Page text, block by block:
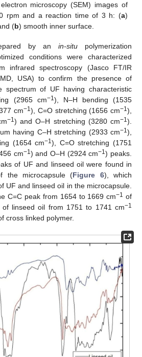
microscopy (SEM) images of
rpm and a reaction time of 3 h: (a)
(b) smooth inner surface.
by anin-situ polymerization
conditions were characterized
infrared spectroscopy (Jasco FT/IR
USA) to confirm the presence of
spectrum of UF having characteristic
(2965 cm−1 ), N–H bending (1535
cm−1 ), C=O stretching (1656 cm−1 ),
−1 ) and O–H stretching (3280 cm−1 ).
having C–H stretching (2933 cm−1 ),
(1654 cm−1), C=O stretching (1751
cm−1 ) and O–H (2924 cm−1) peaks.
of UF and linseed oil were found in
the microcapsule (Figure 6), which
UF and linseed oil in the microcapsule.
C=C peak from 1654 to 1669 cm−1 of
linseed oil from 1751 to 1741 cm−1
cross linked polymer.